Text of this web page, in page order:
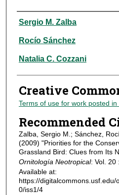
Authors
Sergio M. Zalba
Rocío Sánchez
Natalia C. Cozzani
Creative
Terms of use for work posted
Recommended
Zalba, Sergio M.; Sánchez,
(2009) "Priorities for the
Grassland Bird: Clues from Its
Ornitología Neotropical: Vol. 20
Available at:
https://
0/iss1/4